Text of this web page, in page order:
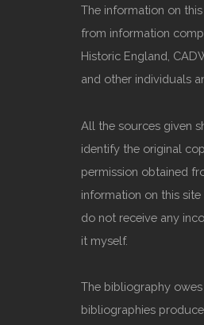
The information on
from information
Historic England,
and other individuals
All the sources given
identify the original
permission obtained
information on this
do not receive any
it myself.
The bibliography
bibliographies